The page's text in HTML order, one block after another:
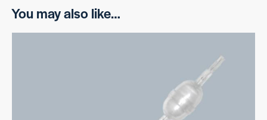
You may also like…